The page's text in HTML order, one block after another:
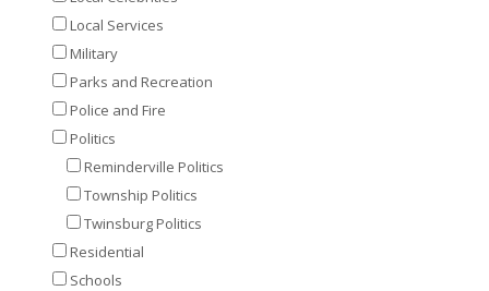
Local Services
Military
Parks and Recreation
Police and Fire
Politics
Reminderville Politics
Township Politics
Twinsburg Politics
Residential
Schools